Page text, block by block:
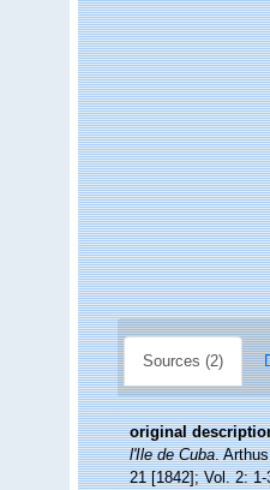
Sources (2)
original
l'Ile de Cuba.
21 [1842]; Vol. 2: